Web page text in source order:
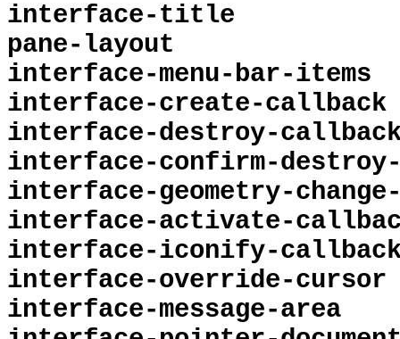
interface-title
pane-layout
interface-menu-bar-items
interface-create-callback
interface-destroy-
interface-confirm-
interface-geometry-
interface-activate-
interface-iconify-
interface-override-cursor
interface-message-area